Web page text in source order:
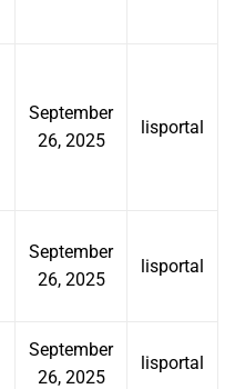
September
26, 2025
lisportal
September
26, 2025
lisportal
September
26, 2025
lisportal